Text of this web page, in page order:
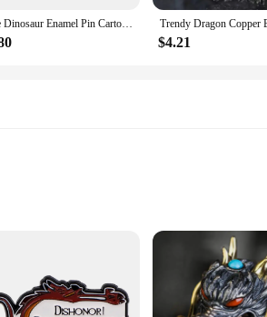
Cute Dinosaur Enamel Pin Cartoon Dragon Brooches for Women Men Lapel Pins Badges Clothes Accessories Game Jewelry Kids Gifts
$4.21